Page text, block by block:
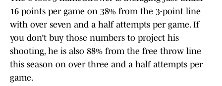
16 points per game on 38% from the 3-point line
with over seven and a half attempts per game. If
you don’t buy those numbers to project his
shooting, he is also 88% from the free throw line
this season on over three and a half attempts per
game.